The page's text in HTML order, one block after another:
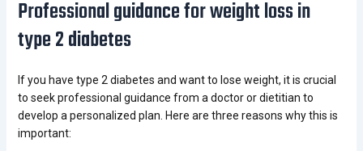
Professional guidance for weight loss in
type 2 diabetes
If you have type 2 diabetes and want to lose weight, it is crucial
to seek professional guidance from a doctor or dietitian to
develop a personalized plan. Here are three reasons why this is
important: